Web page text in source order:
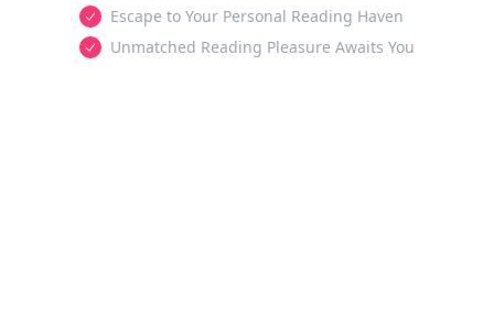
Escape to Your Personal Reading Haven
Unmatched Reading Pleasure Awaits You